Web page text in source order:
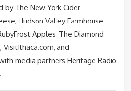
by The New York Cider
Hudson Valley Farmhouse
Apples, The Diamond
and
media partners Heritage Radio